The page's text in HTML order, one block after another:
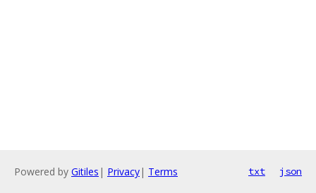
Powered by Gitiles | Privacy| Terms txt json